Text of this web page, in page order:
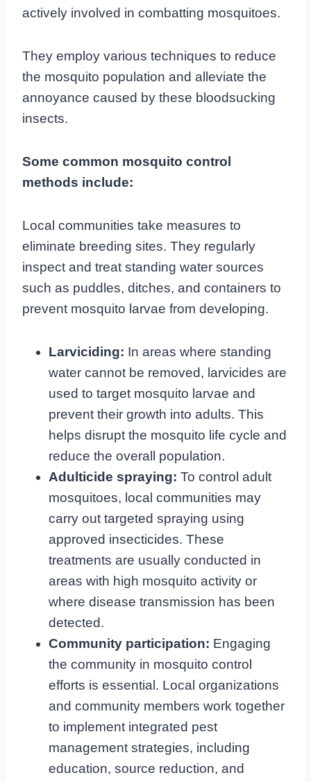
actively involved in combatting mosquitoes.
They employ various techniques to reduce
the mosquito population and alleviate the
annoyance caused by these bloodsucking
insects.
Some common mosquito control
methods include:
Local communities take measures to
eliminate breeding sites. They regularly
inspect and treat standing water sources
such as puddles, ditches, and containers to
prevent mosquito larvae from developing.
Larviciding: In areas where standing
water cannot be removed, larvicides are
used to target mosquito larvae and
prevent their growth into adults. This
helps disrupt the mosquito life cycle and
reduce the overall population.
Adulticide spraying: To control adult
mosquitoes, local communities may
carry out targeted spraying using
approved insecticides. These
treatments are usually conducted in
areas with high mosquito activity or
where disease transmission has been
detected.
Community participation: Engaging
the community in mosquito control
efforts is essential. Local organizations
and community members work together
to implement integrated pest
management strategies, including
education, source reduction, and